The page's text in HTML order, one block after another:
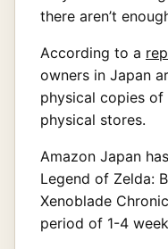
there aren’t
According to a
owners in Japan
physical copies of
physical stores.
Amazon Japan
Legend of Zelda:
Xenoblade
period of 1-4